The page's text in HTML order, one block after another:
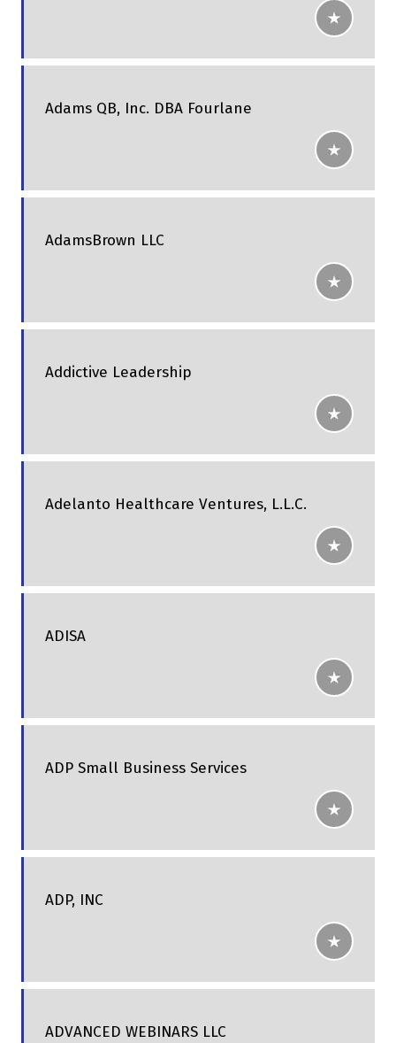
Adams QB, Inc. DBA Fourlane
AdamsBrown LLC
Addictive Leadership
Adelanto Healthcare Ventures, L.L.C.
ADISA
ADP Small Business Services
ADP, INC
ADVANCED WEBINARS LLC